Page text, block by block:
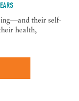
their self-
health,